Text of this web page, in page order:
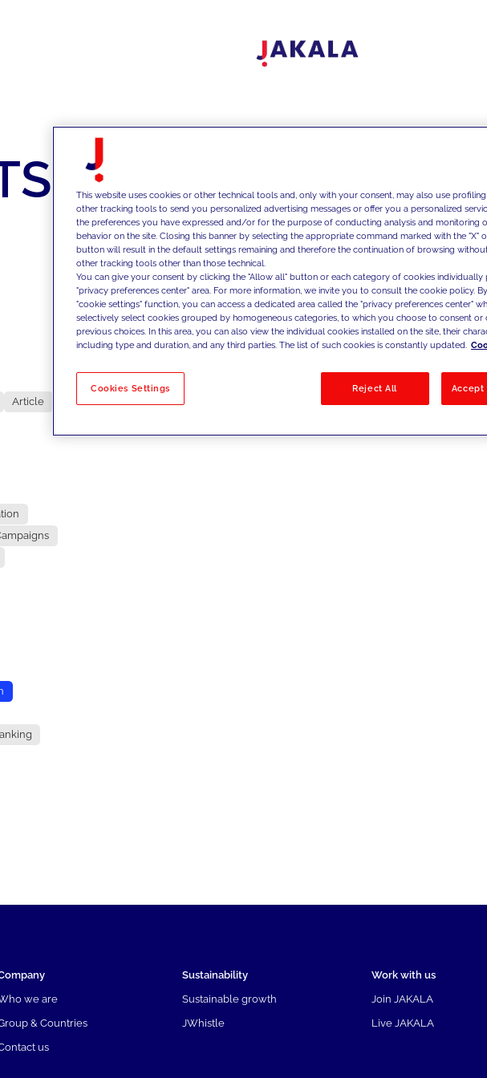
Article
No results
we are
& Countries
us
Sustainability
Sustainable growth
JWhistle
Work with us
Join JAKALA
Live JAKALA
This website uses cookies or other technical tools and, only with your consent, may also use
other tracking tools to send you personalized advertising messages or offer you a personalized
the preferences you have expressed and/or for the purpose of conducting analysis and monitoring
behavior on the site. Closing this banner by selecting the appropriate command marked with the "X"
button will result in the default settings remaining and therefore the continuation of browsing
other tracking tools other than those technical.
You can give your consent by clicking the "Allow all" button or each category of cookies individually
"privacy preferences center" area. For more information, we invite you to consult the cookie policy.
"cookie settings" function, you can access a dedicated area called the "privacy preferences center"
selectively select cookies grouped by homogeneous categories, to which you choose to consent
previous choices. In this area, you can also view the individual cookies installed on the site, their
including type and duration, and any third parties. The list of such cookies is constantly updated.
Cookies Settings Reject All Accept